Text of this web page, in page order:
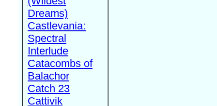
Dreams)
Castlevania:
Spectral
Interlude
Catacombs of
Balachor
Catch 23
Cattivik